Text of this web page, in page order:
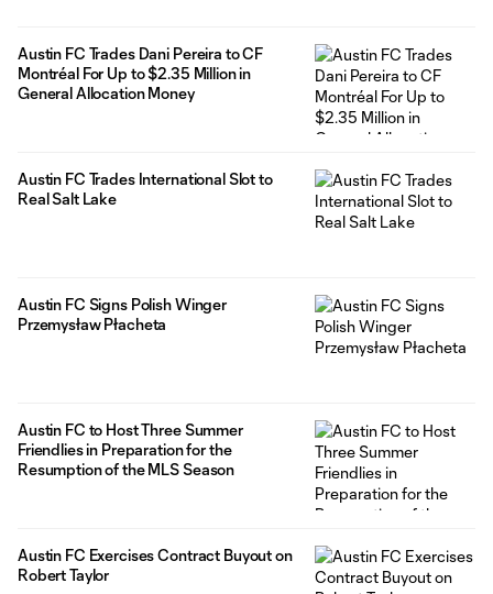
Austin FC Trades Dani Pereira to CF
Montréal For Up to $2.35 Million in
General Allocation Money
Austin FC Trades International Slot to
Real Salt Lake
Austin FC Signs Polish Winger
Przemysław Płacheta
Austin FC to Host Three Summer
Friendlies in Preparation for the
Resumption of the MLS Season
Austin FC Exercises Contract Buyout on
Robert Taylor